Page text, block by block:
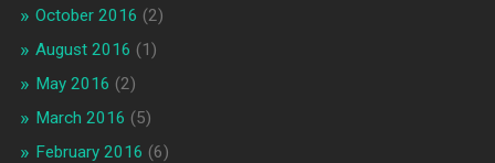
October 2016 (2)
August 2016 (1)
May 2016 (2)
March 2016 (5)
February 2016 (6)